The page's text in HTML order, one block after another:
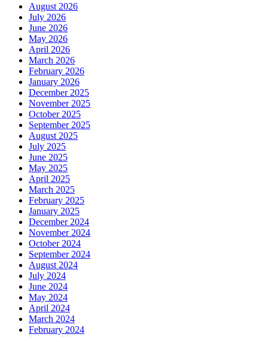
August 2026
July 2026
June 2026
May 2026
April 2026
March 2026
February 2026
January 2026
December 2025
November 2025
October 2025
September 2025
August 2025
July 2025
June 2025
May 2025
April 2025
March 2025
February 2025
January 2025
December 2024
November 2024
October 2024
September 2024
August 2024
July 2024
June 2024
May 2024
April 2024
March 2024
February 2024